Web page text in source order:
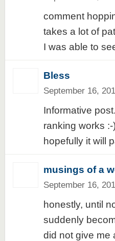
comment
takes a lot of
I was able to
Bless
September 16,
Informative
ranking works
hopefully it will
musings of a
September 16,
honestly, until
suddenly
did not give me